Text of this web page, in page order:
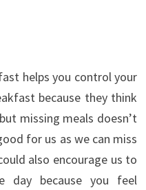
helps you control your
because they think
missing meals doesn’t
for us as we can miss
also encourage us to
day because you feel